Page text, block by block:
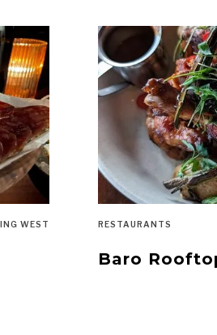
WEST RESTAURANTS
Baro